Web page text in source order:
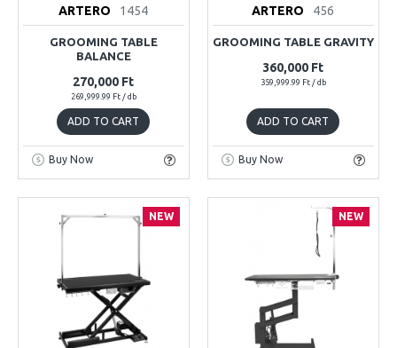
ARTERO 1454
GROOMING TABLE
BALANCE
270,000 Ft
269,999.99 Ft / db
ADD TO CART
Buy Now
ARTERO 456
GROOMING TABLE GRAVITY
360,000 Ft
359,999.99 Ft / db
ADD TO CART
Buy Now
NEW NEW